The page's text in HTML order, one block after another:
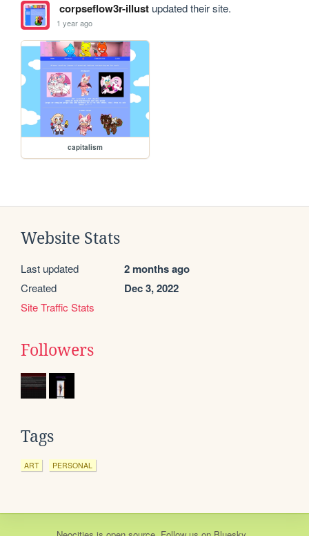
corpseflow3r-illustupdated their site.
1 year ago
capitalism
Website Stats
Last updated 2 months ago
Created Dec 3, 2022
Site Traffic Stats
Followers
Tags
ART PERSONAL